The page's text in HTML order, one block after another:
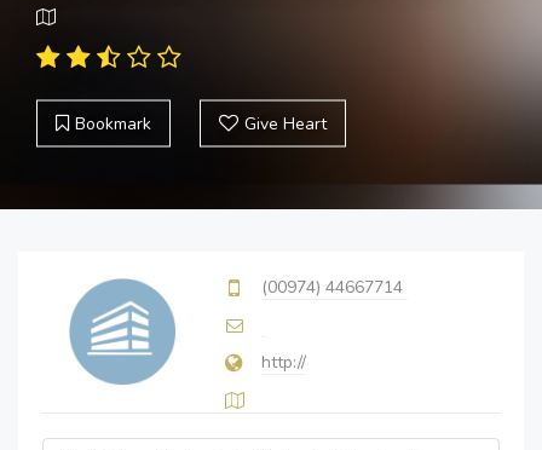
Bookmark Give Heart
(00974) 44667714
http://